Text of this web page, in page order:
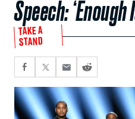
Speech: ‘Enough
TAKE A
STAND